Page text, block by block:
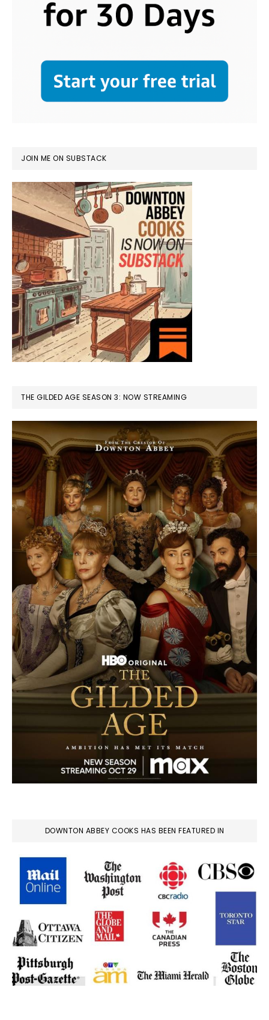
JOIN ME ON SUBSTACK
THE GILDED AGE SEASON 3: NOW STREAMING
DOWNTON ABBEY COOKS HAS BEEN FEATURED IN